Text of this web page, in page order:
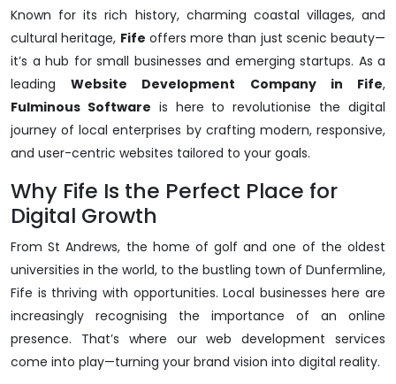
Known for its rich history, charming coastal villages, and
cultural heritage, Fife offers more than just scenic beauty—
it’s a hub for small businesses and emerging startups. As a
leadingWebsite Development Company in Fife,
Fulminous Software is here to revolutionise the digital
journey of local enterprises by crafting modern, responsive,
and user-centric websites tailored to your goals.
Why Fife Is the Perfect Place for
Digital Growth
From St Andrews, the home of golf and one of the oldest
universities in the world, to the bustling town of Dunfermline,
Fife is thriving with opportunities. Local businesses here are
increasingly recognising the importance of an online
presence. That’s where our web development services
come into play—turning your brand vision into digital reality.